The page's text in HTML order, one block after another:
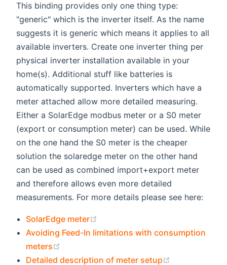
This binding provides only one thing type:
"generic" which is the inverter itself. As the name
suggests it is generic which means it applies to all
available inverters. Create one inverter thing per
physical inverter installation available in your
home(s). Additional stuff like batteries is
automatically supported. Inverters which have a
meter attached allow more detailed measuring.
Either a SolarEdge modbus meter or a S0 meter
(export or consumption meter) can be used. While
on the one hand the S0 meter is the cheaper
solution the solaredge meter on the other hand
can be used as combined import+export meter
and therefore allows even more detailed
measurements. For more details please see here:
SolarEdge meter
Avoiding Feed-In limitations with consumption
meters
Detailed description of meter setup